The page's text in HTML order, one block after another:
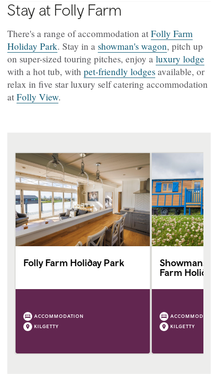
Stay at Folly Farm
There's a range of accommodation at Folly Farm
Holiday Park. Stay in a showman's wagon, pitch up
on super-sized touring pitches, enjoy a luxury lodge
with a hot tub, with pet-friendly lodges available, or
relax in five star luxury self catering accommodation
at Folly View.
Folly Farm Holiday Park
ACCOMMODATION
KILGETTY
Showmans
Farm
KILGETTY